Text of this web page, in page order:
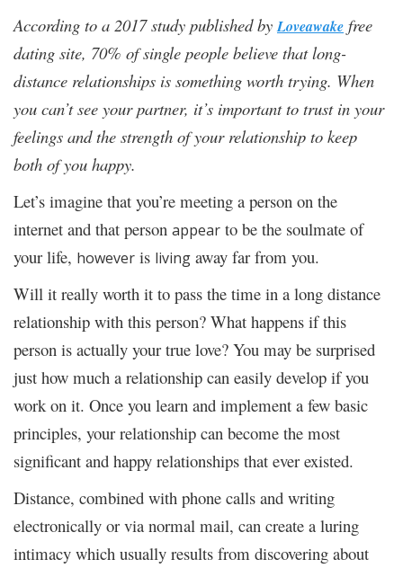
According to a 2017 study published by Loveawake free
dating site, 70% of single people believe that long-
distance relationships is something worth trying. When
you can’t see your partner, it’s important to trust in your
feelings and the strength of your relationship to keep
both of you happy.
Let’s imagine that you’re meeting a person on the
internet and that person appear to be the soulmate of
your life, however is living away far from you.
Will it really worth it to pass the time in a long distance
relationship with this person? What happens if this
person is actually your true love? You may be surprised
just how much a relationship can easily develop if you
work on it. Once you learn and implement a few basic
principles, your relationship can become the most
significant and happy relationships that ever existed.
Distance, combined with phone calls and writing
electronically or via normal mail, can create a luring
intimacy which usually results from discovering about